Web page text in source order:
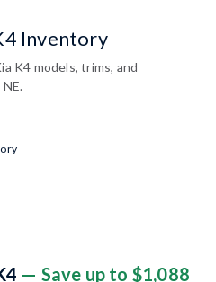
Inventory
K4 models, trims, and
— Save up to $1,088